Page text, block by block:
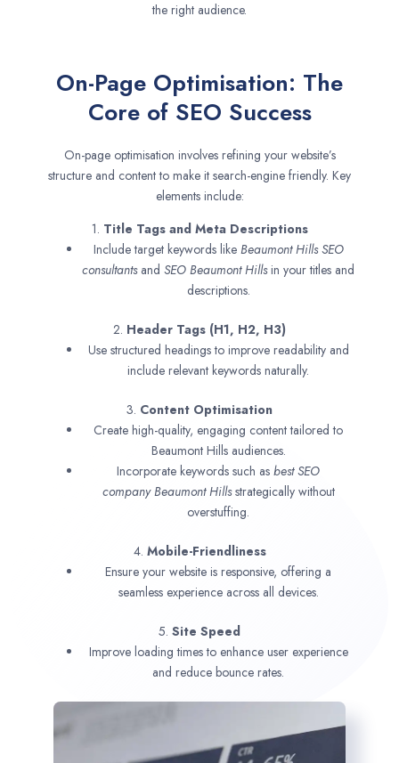
the right audience.
On-Page Optimisation: The
Core of SEO Success
On-page optimisation involves refining your website’s
structure and content to make it search-engine friendly. Key
elements include:
1. Title Tags and Meta Descriptions
Include target keywords like Beaumont Hills SEO
consultantsand SEO Beaumont Hillsin your titles and
descriptions.
2. Header Tags (H1, H2, H3)
Use structured headings to improve readability and
include relevant keywords naturally.
3. Content Optimisation
Create high-quality, engaging content tailored to
Beaumont Hills audiences.
Incorporate keywords such as best SEO
companyBeaumont Hillsstrategically without
overstuffing.
4. Mobile-Friendliness
Ensure your website is responsive, offering a
seamless experience across all devices.
5. Site Speed
Improve loading times to enhance user experience
and reduce bounce rates.